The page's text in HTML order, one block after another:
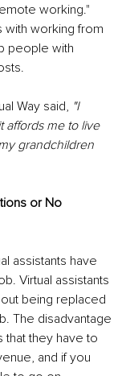
working."
with working from
people with
Way said, "I
affords me to live
grandchildren
or No
assistants have
Virtual assistants
being replaced
The disadvantage
that they have to
and if you